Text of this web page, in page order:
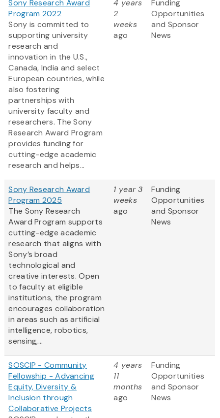
Sony Research Award
Program 2022
Sony is committed to
supporting university
research and
innovation in the U.S.,
Canada, India and select
European countries, while
also fostering
partnerships with
university faculty and
researchers. The Sony
Research Award Program
provides funding for
cutting-edge academic
research and helps...
4 years
2
weeks
ago
Funding
Opportunities
and Sponsor
News
Sony Research Award
Program 2025
The Sony Research
Award Program supports
cutting-edge academic
research that aligns with
Sony’s broad
technological and
creative interests. Open
to faculty at eligible
institutions, the program
encourages collaboration
in areas such as artificial
intelligence, robotics,
sensing,...
1 year 3
weeks
ago
Funding
Opportunities
and Sponsor
News
SOSCIP - Community
Fellowship - Advancing
Equity, Diversity &
Inclusion through
Collaborative Projects
4 years
11
months
ago
Funding
Opportunities
and Sponsor
News